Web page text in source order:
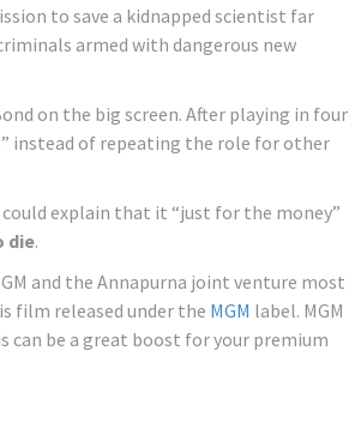
to save a kidnapped scientist far
armed with dangerous new
on the big screen. After playing in four
instead of repeating the role for other
explain that it “just for the money”
die.
and the Annapurna joint venture most
film released under the MGM label. MGM
be a great boost for your premium